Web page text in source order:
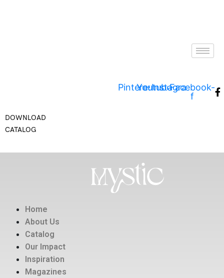
Pinterest
Youtube
Instagram
Facebook-
f
DOWNLOAD
CATALOG
Home
About Us
Catalog
Our Impact
Inspiration
Magazines